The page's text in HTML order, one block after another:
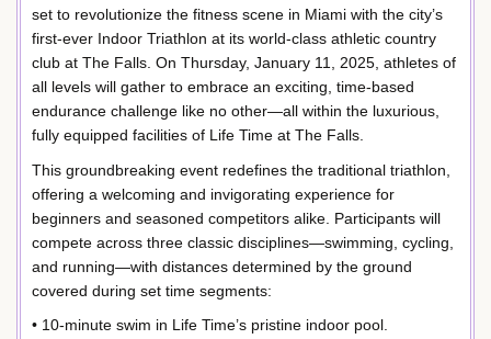
set to revolutionize the fitness scene in Miami with the city’s
first-ever Indoor Triathlon at its world-class athletic country
club at The Falls. On Thursday, January 11, 2025, athletes of
all levels will gather to embrace an exciting, time-based
endurance challenge like no other—all within the luxurious,
fully equipped facilities of Life Time at The Falls.
This groundbreaking event redefines the traditional triathlon,
offering a welcoming and invigorating experience for
beginners and seasoned competitors alike. Participants will
compete across three classic disciplines—swimming, cycling,
and running—with distances determined by the ground
covered during set time segments:
• 10-minute swim in Life Time’s pristine indoor pool.